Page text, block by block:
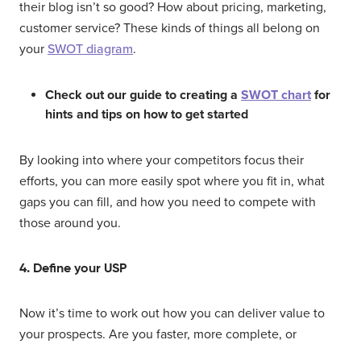
their blog isn’t so good? How about pricing, marketing,
customer service? These kinds of things all belong on
your SWOT diagram.
Check out our guide to creating a SWOT chart for
hints and tips on how to get started
By looking into where your competitors focus their
efforts, you can more easily spot where you fit in, what
gaps you can fill, and how you need to compete with
those around you.
4. Define your USP
Now it’s time to work out how you can deliver value to
your prospects. Are you faster, more complete, or